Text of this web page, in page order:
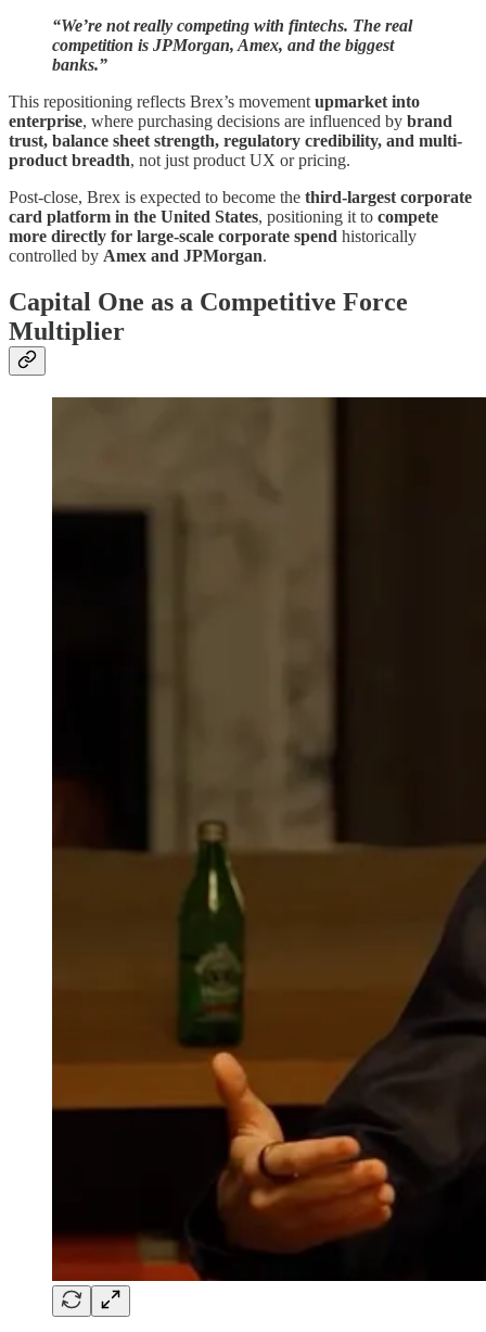
“We’re not really competing with fintechs. The real
competition is JPMorgan, Amex, and the biggest
banks.”
This repositioning reflects Brex’s movement upmarket into
enterprise, where purchasing decisions are influenced by brand
trust, balance sheet strength, regulatory credibility, and multi-
product breadth, not just product UX or pricing.
Post-close, Brex is expected to become the third-largest corporate
card platform in the United States, positioning it to compete
more directly for large-scale corporate spend historically
controlled by Amex and JPMorgan.
Capital One as a Competitive Force
Multiplier